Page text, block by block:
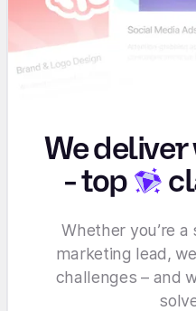
We
-top
Whether you’re
marketing lead,
challenges – and